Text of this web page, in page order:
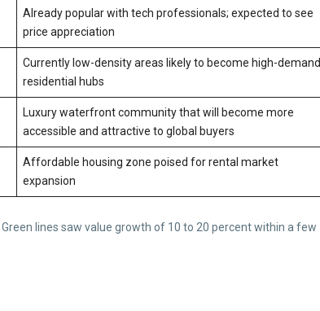
Already popular with tech professionals; expected to see
price appreciation
Currently low-density areas likely to become high-demand
residential hubs
Luxury waterfront community that will become more
accessible and attractive to global buyers
Affordable housing zone poised for rental market
expansion
lines saw value growth of 10 to 20 percent within a few